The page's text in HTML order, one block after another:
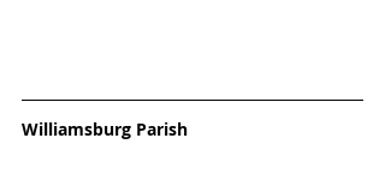
Williamsburg Parish